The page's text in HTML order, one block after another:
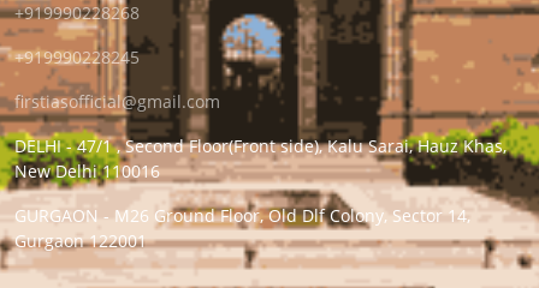
+919990228268
+919990228245
firstiasofficial@gmail.com
DELHI - 47/1 , Second Floor(Front side), Kalu Sarai, Hauz Khas,
New Delhi 110016
GURGAON - M26 Ground Floor, Old Dlf Colony, Sector 14,
Gurgaon 122001